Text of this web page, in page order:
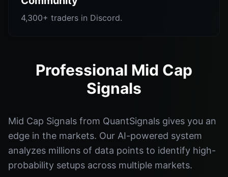
4,300+ traders in Discord.
Professional Mid Cap
Signals
Mid Cap Signals from QuantSignals gives you an
edge in the markets. Our AI-powered system
analyzes millions of data points to identify high-
probability setups across multiple markets.